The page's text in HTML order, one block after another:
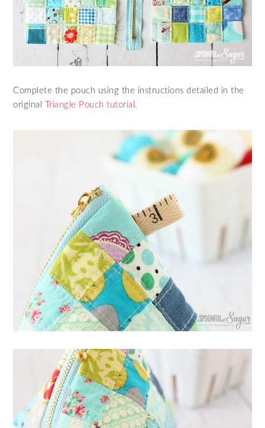
Complete the pouch using the instructions detailed in the
original
Triangle Pouch tutorial .